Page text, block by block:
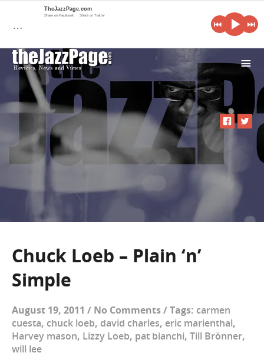
i
Chuck Loeb – Plain ‘n’
Simple
August 19, 2011 / No Comments/ Tags: carmen
cuesta, chuck loeb, david charles, eric marienthal,
Harvey mason, Lizzy Loeb, pat bianchi, Till Brönner,
will lee
…
TheJazzPage.com
Share on Facebook Share on Twitter